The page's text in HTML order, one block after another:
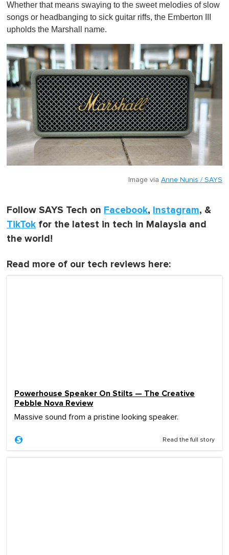
Whether that means swaying to the sweet melodies of slow
songs or headbanging to sick guitar riffs, the Emberton III
upholds the Marshall name.
Image via Anne Nunis / SAYS
Follow SAYS Tech on Facebook, Instagram, &
TikTok for the latest in tech in Malaysia and
the world!
Read more of our tech reviews here:
Powerhouse Speaker On Stilts — The Creative
Pebble Nova Review
Massive sound from a pristine looking speaker.
Read the full story